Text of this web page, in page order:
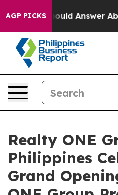
AGP PICKS
Should Answer About
Realty ONE
Philippines
Grand